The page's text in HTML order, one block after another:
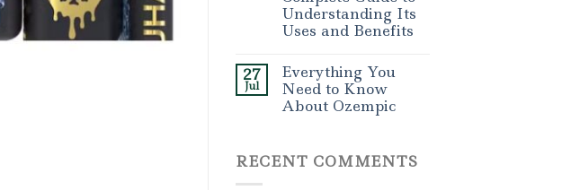
Understanding Its
Uses and Benefits
27
Jul
Everything You
Need to Know
About Ozempic
RECENT COMMENTS